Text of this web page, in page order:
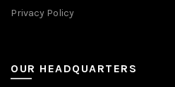
Privacy Policy
OUR HEADQUARTERS